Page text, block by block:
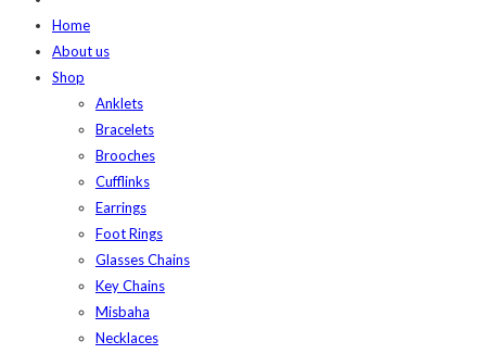
Home
About us
Shop
Anklets
Bracelets
Brooches
Cufflinks
Earrings
Foot Rings
Glasses Chains
Key Chains
Misbaha
Necklaces